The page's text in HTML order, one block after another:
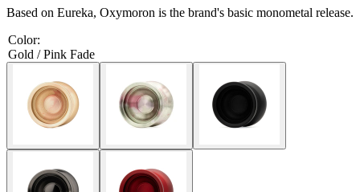
Based on Eureka, Oxymoron is the brand's basic monometal release.
Color:
Gold / Pink Fade